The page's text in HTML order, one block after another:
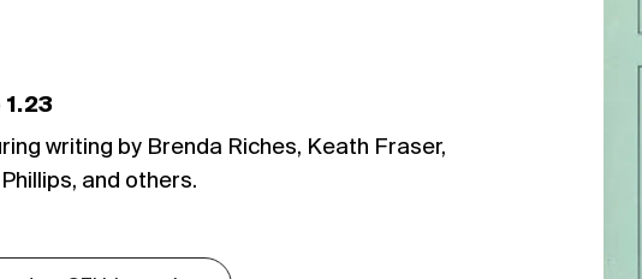
1.23
writing by Brenda Riches, Keath Fraser,
and others.